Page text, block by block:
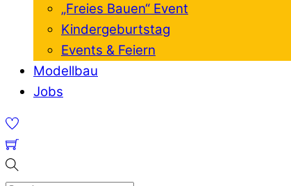
„Freies Bauen“ Event
Kindergeburtstag
Events & Feiern
Modellbau
Jobs